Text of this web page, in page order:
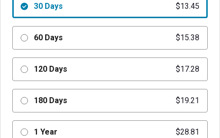
30 Days $13.45
60 Days $15.38
120 Days $17.28
180 Days $19.21
1 Year $28.81